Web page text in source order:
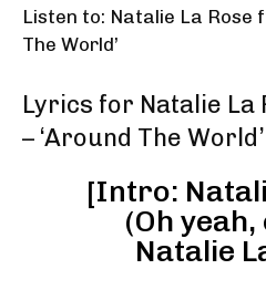
Listen to: Natalie La Rose
The World’
Lyrics for Natalie La
– ‘Around The World’
[Intro:
(Oh yeah,
Natalie